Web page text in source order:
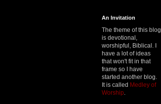
An Invitation
The theme of this blog
is devotional,
worshipful, Biblical. I
have a lot of ideas
that won't fit in that
frame so I have
started another blog.
It is called Medley of
Worship